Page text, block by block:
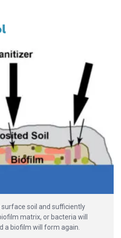
soil and sufficiently
matrix, or bacteria will
a biofilm will form again.